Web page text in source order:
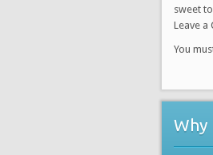
sweet
Leave a
You
Why